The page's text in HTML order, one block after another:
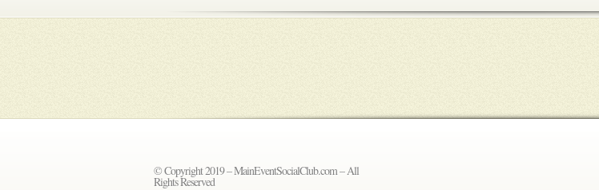
© Copyright 2019 – MainEventSocialClub.com – All
Rights Reserved